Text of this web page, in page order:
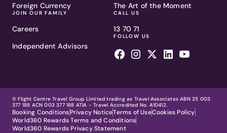
Foreign Currency
JOIN OUR FAMILY
Careers
Independent Advisors
The Art of the Moment
CALL US
13 70 71
FOLLOW US
© Flight Centre Travel Group Limited trading as Travel Associates ABN 25 003
377 188 ACN 003 377 188 ATIA - Travel Accredited No. A10412.
Booking ConditionsPrivacy NoticeTerms of UseCookies Policy
World360 Rewards Terms and Conditions
World360 Rewards Privacy Statement